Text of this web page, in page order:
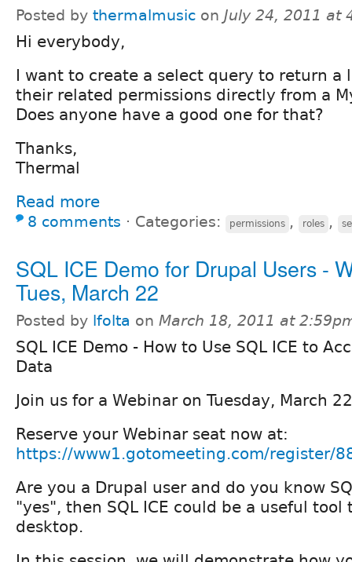
Posted by thermalmusic on July 24, 2011 at
Hi everybody,
I want to create a select query to return a
their related permissions directly from a
Does anyone have a good one for that?
Thanks,
Thermal
Read more
8 comments ⋅ Categories: permissions , roles ,
SQL ICE Demo for Drupal Users -
Tues, March 22
Posted by lfolta on March 18, 2011 at
SQL ICE Demo - How to Use SQL ICE to
Data
Join us for a Webinar on Tuesday, March
Reserve your Webinar seat now at:
https://www1.gotomeeting.com/register/
Are you a Drupal user and do you know
"yes", then SQL ICE could be a useful tool
desktop.